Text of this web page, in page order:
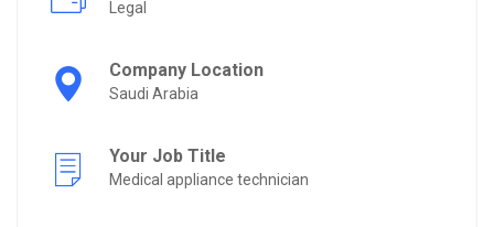
Legal
Company Location
Saudi Arabia
Your Job Title
Medical appliance technician